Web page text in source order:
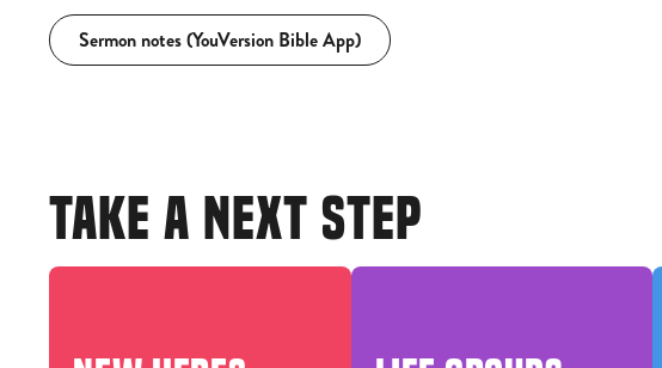
Sermon notes (YouVersion Bible App)
TAKE A NEXT STEP